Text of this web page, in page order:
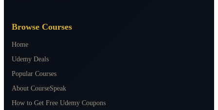
Browse Courses
Home
Udemy Deals
Popular Courses
About CourseSpeak
How to Get Free Udemy Coupons